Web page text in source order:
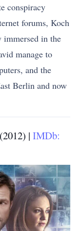
conspiracy
forums, Koch
immersed in the
manage to
and the
Berlin and now
|IMDb: